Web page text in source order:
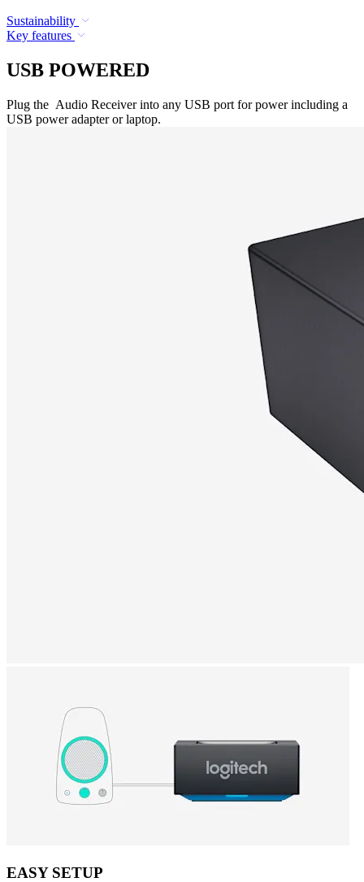
Sustainability
Key features
USB POWERED
Plug the Audio Receiver into any USB port for power including a
USB power adapter or laptop.
EASY SETUP